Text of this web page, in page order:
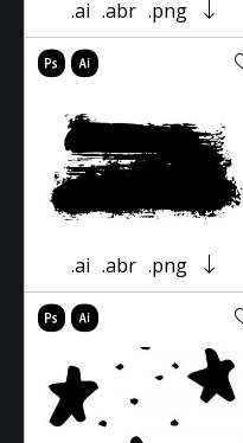
.ai .abr .png
.ai .abr .png